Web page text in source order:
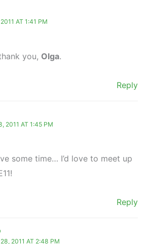
AT 1:41 PM
you, Olga.
Reply
2011 AT 1:45 PM
some time… I’d love to meet up
Reply
2011 AT 2:48 PM